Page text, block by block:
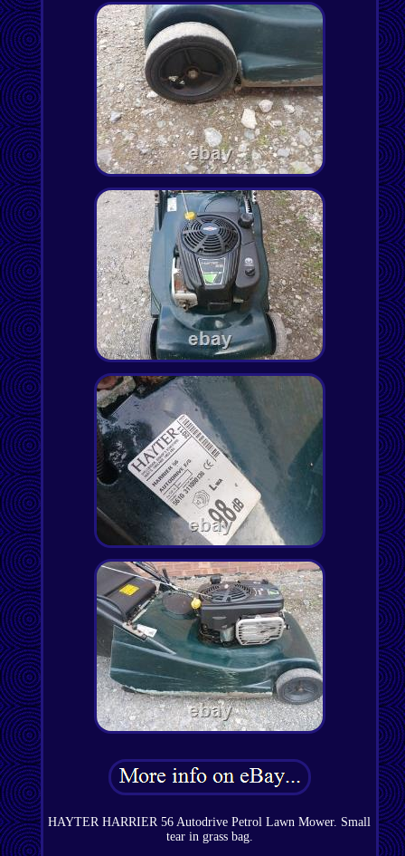
HAYTER HARRIER 56 Autodrive Petrol Lawn Mower. Small
tear in grass bag.